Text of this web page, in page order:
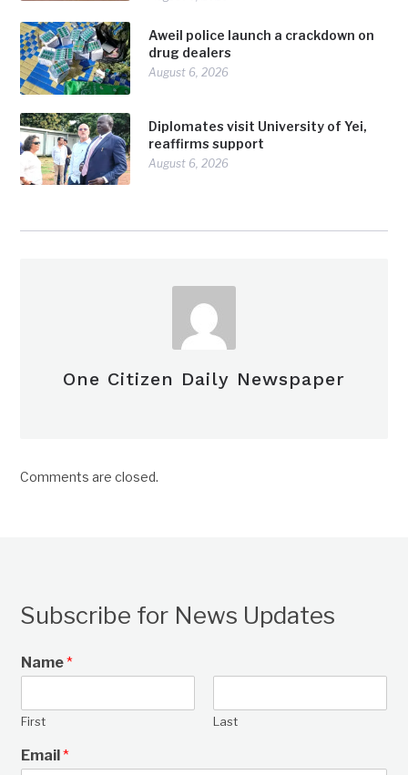
Aweil police launch a crackdown on
drug dealers
August 6, 2026
Diplomates visit University of Yei,
reaffirms support
August 6, 2026
One Citizen Daily Newspaper
Comments are closed.
Subscribe for News Updates
Name*
First Last
Email*